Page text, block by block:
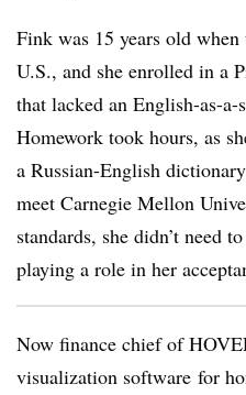
Fink was 15 years old
U.S., and she enrolled in a
that lacked an English-as-a-
Homework took hours, as
a Russian-English
meet Carnegie Mellon
standards, she didn’t need
playing a role in her
Now finance chief of
visualization software for